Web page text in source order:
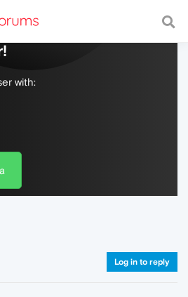
with a fast and
with:
Log in to reply